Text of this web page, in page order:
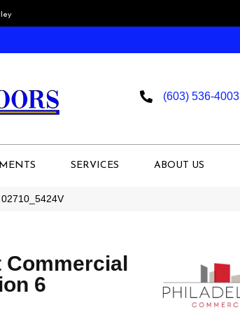
(603) 536-4003
SERVICES ABOUT US
Commercial
6